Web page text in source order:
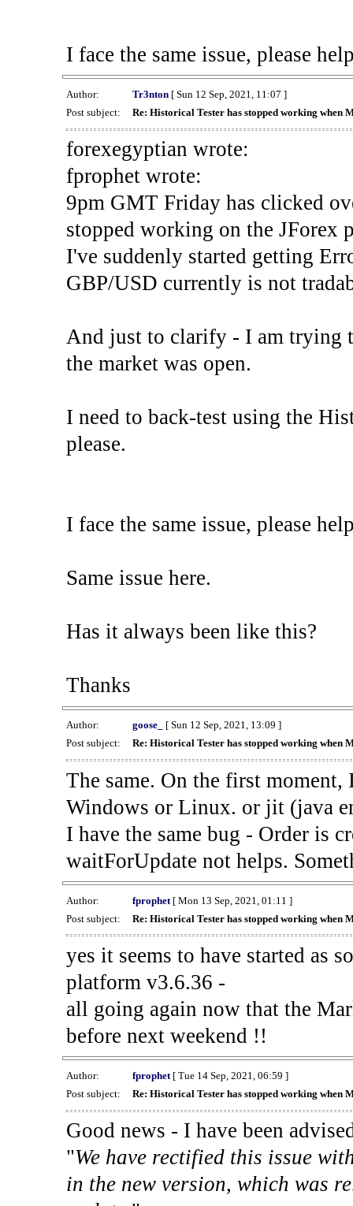
I face the same issue, please
Author: Tr3nton[ Sun 12 Sep, 2021, 11:07 ]
Post subject:
Re: Historical Tester has stopped working when
forexegyptian wrote:
fprophet wrote:
9pm GMT Friday has clicked
stopped working on the JForex
I've suddenly started getting
GBP/USD currently is not
And just to clarify - I am trying
the market was open.
I need to back-test using the
please.
I face the same issue, please
Same issue here.
Has it always been like this?
Thanks
Author: goose_
[ Sun 12 Sep, 2021, 13:09 ]
Post subject:
Re: Historical Tester has stopped working when
The same. On the first
Windows or Linux. or jit (java
I have the same bug - Order is
waitForUpdate not helps.
Author: fprophet[ Mon 13 Sep, 2021, 01:11 ]
Post subject:
Re: Historical Tester has stopped working when
yes it seems to have started as
platform v3.6.36 -
all going again now that the
before next weekend !!
Author: fprophet[ Tue 14 Sep, 2021, 06:59 ]
Post subject:
Re: Historical Tester has stopped working when
Good news - I have been
"We have rectified this issue
in the new version, which was